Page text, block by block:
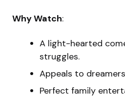
Why Watch:
A light-hearted
struggles.
Appeals to
Perfect family